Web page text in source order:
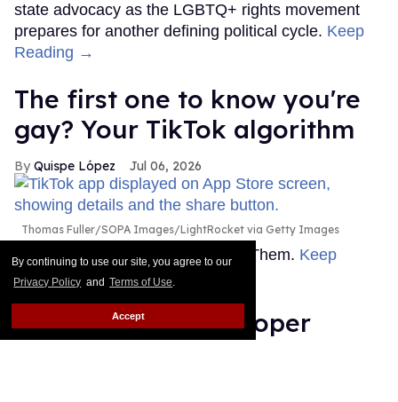
By continuing to use our site, you agree to our
Privacy Policy and Terms of Use.
Accept
state advocacy as the LGBTQ+ rights movement
prepares for another defining political cycle. Keep
Reading →
The first one to know you're
gay? Your TikTok algorithm
Quispe López Jul 06, 2026
Thomas Fuller/SOPA Images/LightRocket via Getty Images
This story originally appeared on Them. Keep
Reading →
Count Anderson Cooper